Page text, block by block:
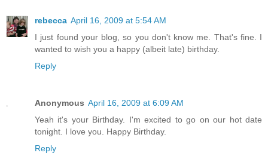
rebecca April 16, 2009 at 5:54 AM
I just found your blog, so you don't know me. That's fine. I
wanted to wish you a happy (albeit late) birthday.
Reply
Anonymous April 16, 2009 at 6:09 AM
Yeah it's your Birthday. I'm excited to go on our hot date
tonight. I love you. Happy Birthday.
Reply